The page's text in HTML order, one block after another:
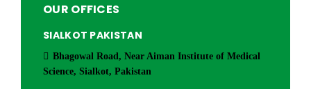
OUR OFFICES
SIALKOT PAKISTAN
Bhagowal Road, Near Aiman Institute of Medical
Science, Sialkot, Pakistan